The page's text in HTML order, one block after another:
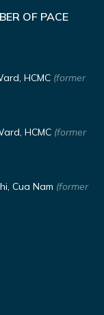
OF PACE
HCMC (former
HCMC (former
Cua Nam (former